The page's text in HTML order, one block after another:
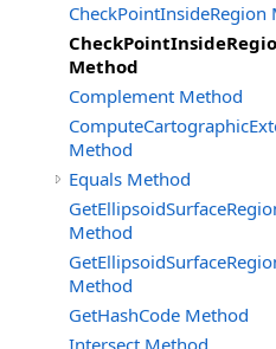
CheckPointInsideRegion
Method
Complement Method
Method
Equals Method
Method
Method
GetHashCode Method
Intersect Method